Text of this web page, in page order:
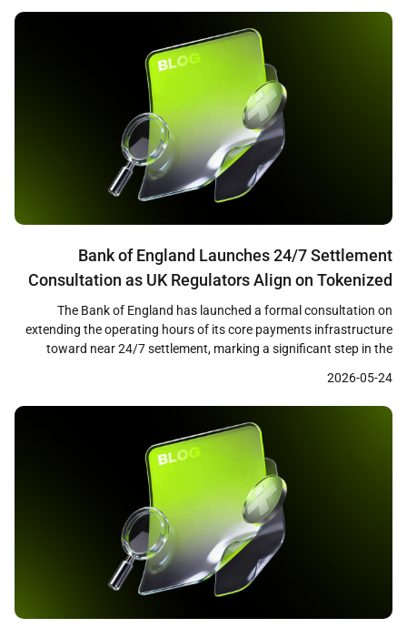
[…]
Bank of England Launches 24/7 Settlement
Consultation as UK Regulators Align on Tokenized
Finance Framework
The Bank of England has launched a formal consultation on
extending the operating hours of its core payments infrastructure
toward near 24/7 settlement, marking a significant step in the
proposals cover both the Real-Time Gross Settlement system and
CHAPS, the UK’s high-value payment network, and arrive alongside
2026-05-24